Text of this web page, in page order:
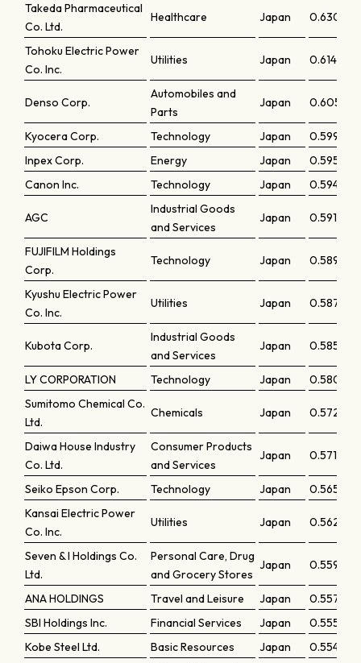
Takeda Pharmaceutical
Co. Ltd.
Healthcare Japan 0.63091
Tohoku Electric Power
Co. Inc.
Utilities Japan 0.61433
Denso Corp.
Automobiles and
Parts
Japan 0.60559
Kyocera Corp. Technology Japan
0.59917
Inpex Corp.
Energy Japan
0.59523
Canon Inc.
Technology Japan 0.59419
AGC
Industrial Goods
and Services
Japan 0.5912
FUJIFILM Holdings
Corp.
Technology Japan 0.58907
Kyushu Electric Power
Co. Inc.
Utilities Japan 0.5871
Kubota Corp.
Industrial Goods
and Services
Japan 0.58579
LY CORPORATION Technology Japan
0.58045
Sumitomo Chemical Co.
Ltd.
Chemicals Japan 0.57246
Daiwa House Industry
Co. Ltd.
Consumer Products
and Services
Japan 0.571
Seiko Epson Corp. Technology Japan
0.56545
Kansai Electric Power
Co. Inc.
Utilities Japan 0.56273
Seven & I Holdings Co.
Ltd.
Personal Care, Drug
and Grocery Stores
Japan 0.55998
ANA HOLDINGS Travel and Leisure Japan
0.55753
SBI Holdings Inc.
Financial Services Japan
0.5555
Kobe Steel Ltd.
Basic Resources Japan 0.55492